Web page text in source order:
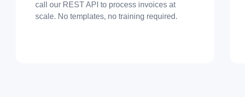
call our REST API to process invoices at
scale. No templates, no training required.